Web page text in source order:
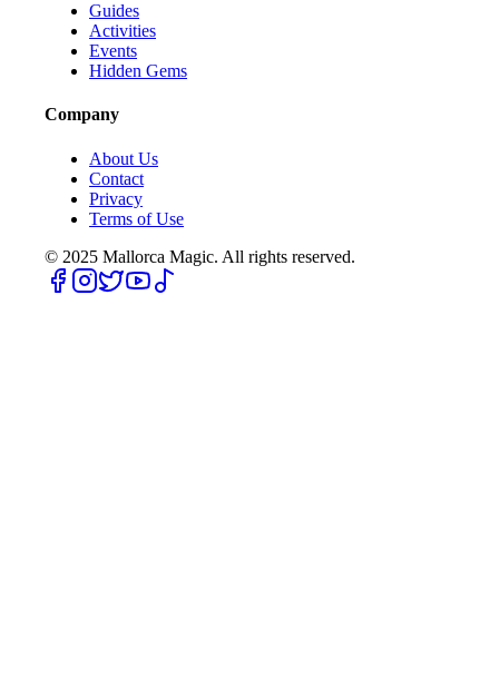
Guides
Activities
Events
Hidden Gems
Company
About Us
Contact
Privacy
Terms of Use
© 2025 Mallorca Magic. All rights reserved.